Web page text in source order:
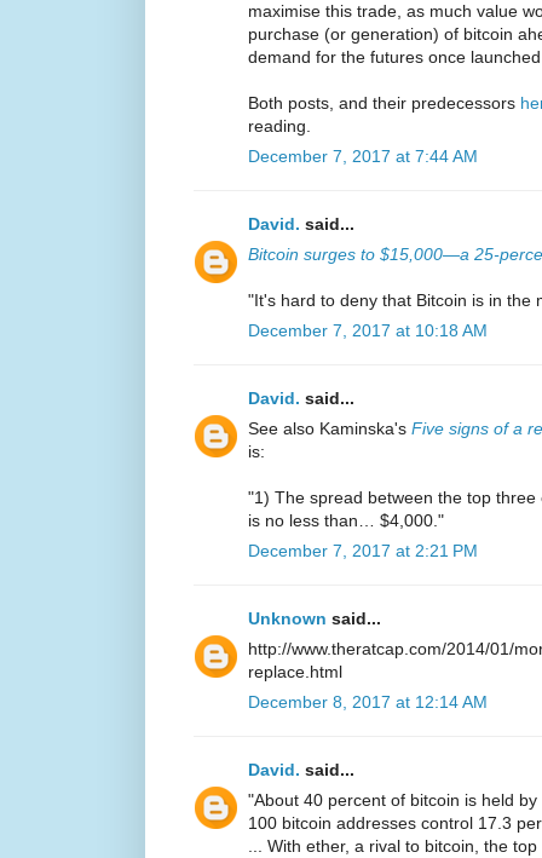
maximise this trade, as much value
purchase (or generation) of bitcoin
demand for the futures once
Both posts, and their predecessors
reading.
December 7, 2017 at 7:44 AM
David. said...
Bitcoin surges to $15,000—a 25-
"It's hard to deny that Bitcoin is in the
December 7, 2017 at 10:18 AM
David. said...
See also Kaminska's Five signs of a
is:
"1) The spread between the top
is no less than… $4,000."
December 7, 2017 at 2:21 PM
Unknown said...
http://www.theratcap.com/2014/01/
replace.html
December 8, 2017 at 12:14 AM
David. said...
"About 40 percent of bitcoin is held
100 bitcoin addresses control 17.3
... With ether, a rival to bitcoin, the